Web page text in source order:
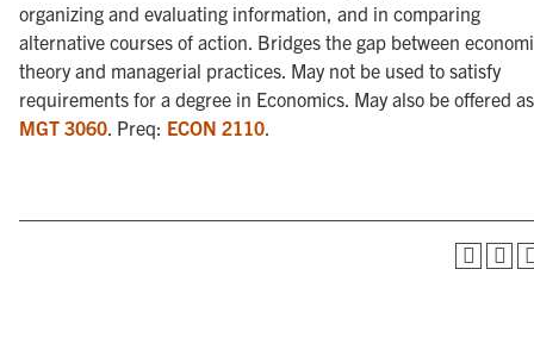
organizing and evaluating information, and in comparing
alternative courses of action. Bridges the gap between
theory and managerial practices. May not be used to satisfy
requirements for a degree in Economics. May also be offered as
MGT 3060. Preq: ECON 2110.